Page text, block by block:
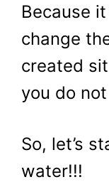
Because
change
created
you do
So, let’s
water!!!